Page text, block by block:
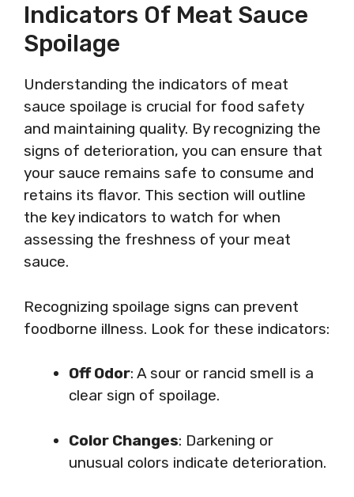
Indicators Of Meat Sauce
Spoilage
Understanding the indicators of meat
sauce spoilage is crucial for food safety
and maintaining quality. By recognizing the
signs of deterioration, you can ensure that
your sauce remains safe to consume and
retains its flavor. This section will outline
the key indicators to watch for when
assessing the freshness of your meat
sauce.
Recognizing spoilage signs can prevent
foodborne illness. Look for these indicators:
Off Odor: A sour or rancid smell is a
clear sign of spoilage.
Color Changes: Darkening or
unusual colors indicate deterioration.